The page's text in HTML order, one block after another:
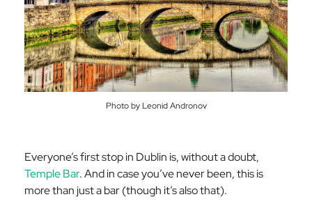
Photo by Leonid Andronov
Everyone’s first stop in Dublin is, without a doubt,
Temple Bar. And in case you’ve never been, this is
more than just a bar (though it’s also that).